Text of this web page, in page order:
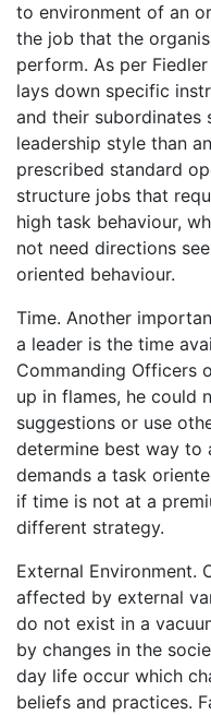
to environment of an
the job that the
perform. As per
lays down specific
and their subordinates
leadership style than
prescribed standard
structure jobs that
high task behaviour,
not need directions
oriented behaviour.
Time. Another
a leader is the time
Commanding Officers
up in flames, he could
suggestions or use
determine best way to
demands a task
if time is not at a
different strategy.
External Environment.
affected by external
do not exist in a
by changes in the
day life occur which
beliefs and practices.